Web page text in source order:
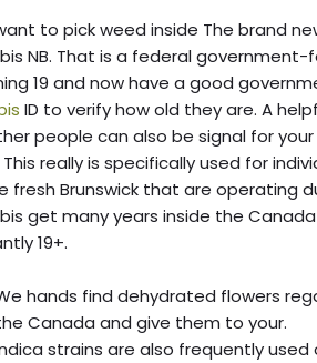
to pick weed inside The brand
NB. That is a federal
19 and now have a good
ID to verify how old they are. A
people can also be signal for your
This really is specifically used for
fresh Brunswick that are operating
get many years inside the
19+.
hands find dehydrated flowers
Canada and give them to your.
strains are also frequently